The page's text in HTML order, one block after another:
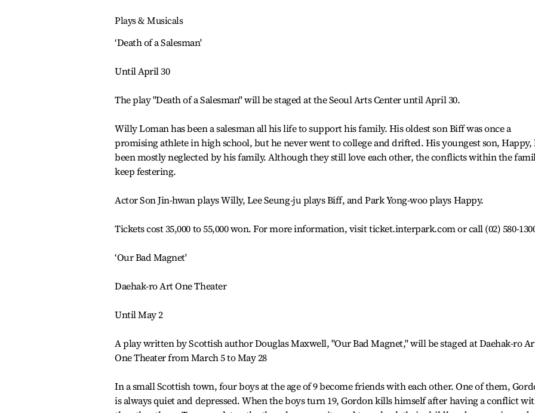
Plays & Musicals
‘Death of a Salesman'
Until April 30
The play "Death of a Salesman" will be staged at the Seoul Arts Center until April 30.
Willy Loman has been a salesman all his life to support his family. His oldest son Biff was once a
promising athlete in high school, but he never went to college and drifted. His youngest son, Happy,
been mostly neglected by his family. Although they still love each other, the conflicts within the
keep festering.
Actor Son Jin-hwan plays Willy, Lee Seung-ju plays Biff, and Park Yong-woo plays Happy.
Tickets cost 35,000 to 55,000 won. For more information, visit ticket.interpark.com or call (02) 580-
‘Our Bad Magnet'
Daehak-ro Art One Theater
Until May 2
A play written by Scottish author Douglas Maxwell, "Our Bad Magnet," will be staged at Daehak-ro
One Theater from March 5 to May 28
In a small Scottish town, four boys at the age of 9 become friends with each other. One of them,
is always quiet and depressed. When the boys turn 19, Gordon kills himself after having a conflict